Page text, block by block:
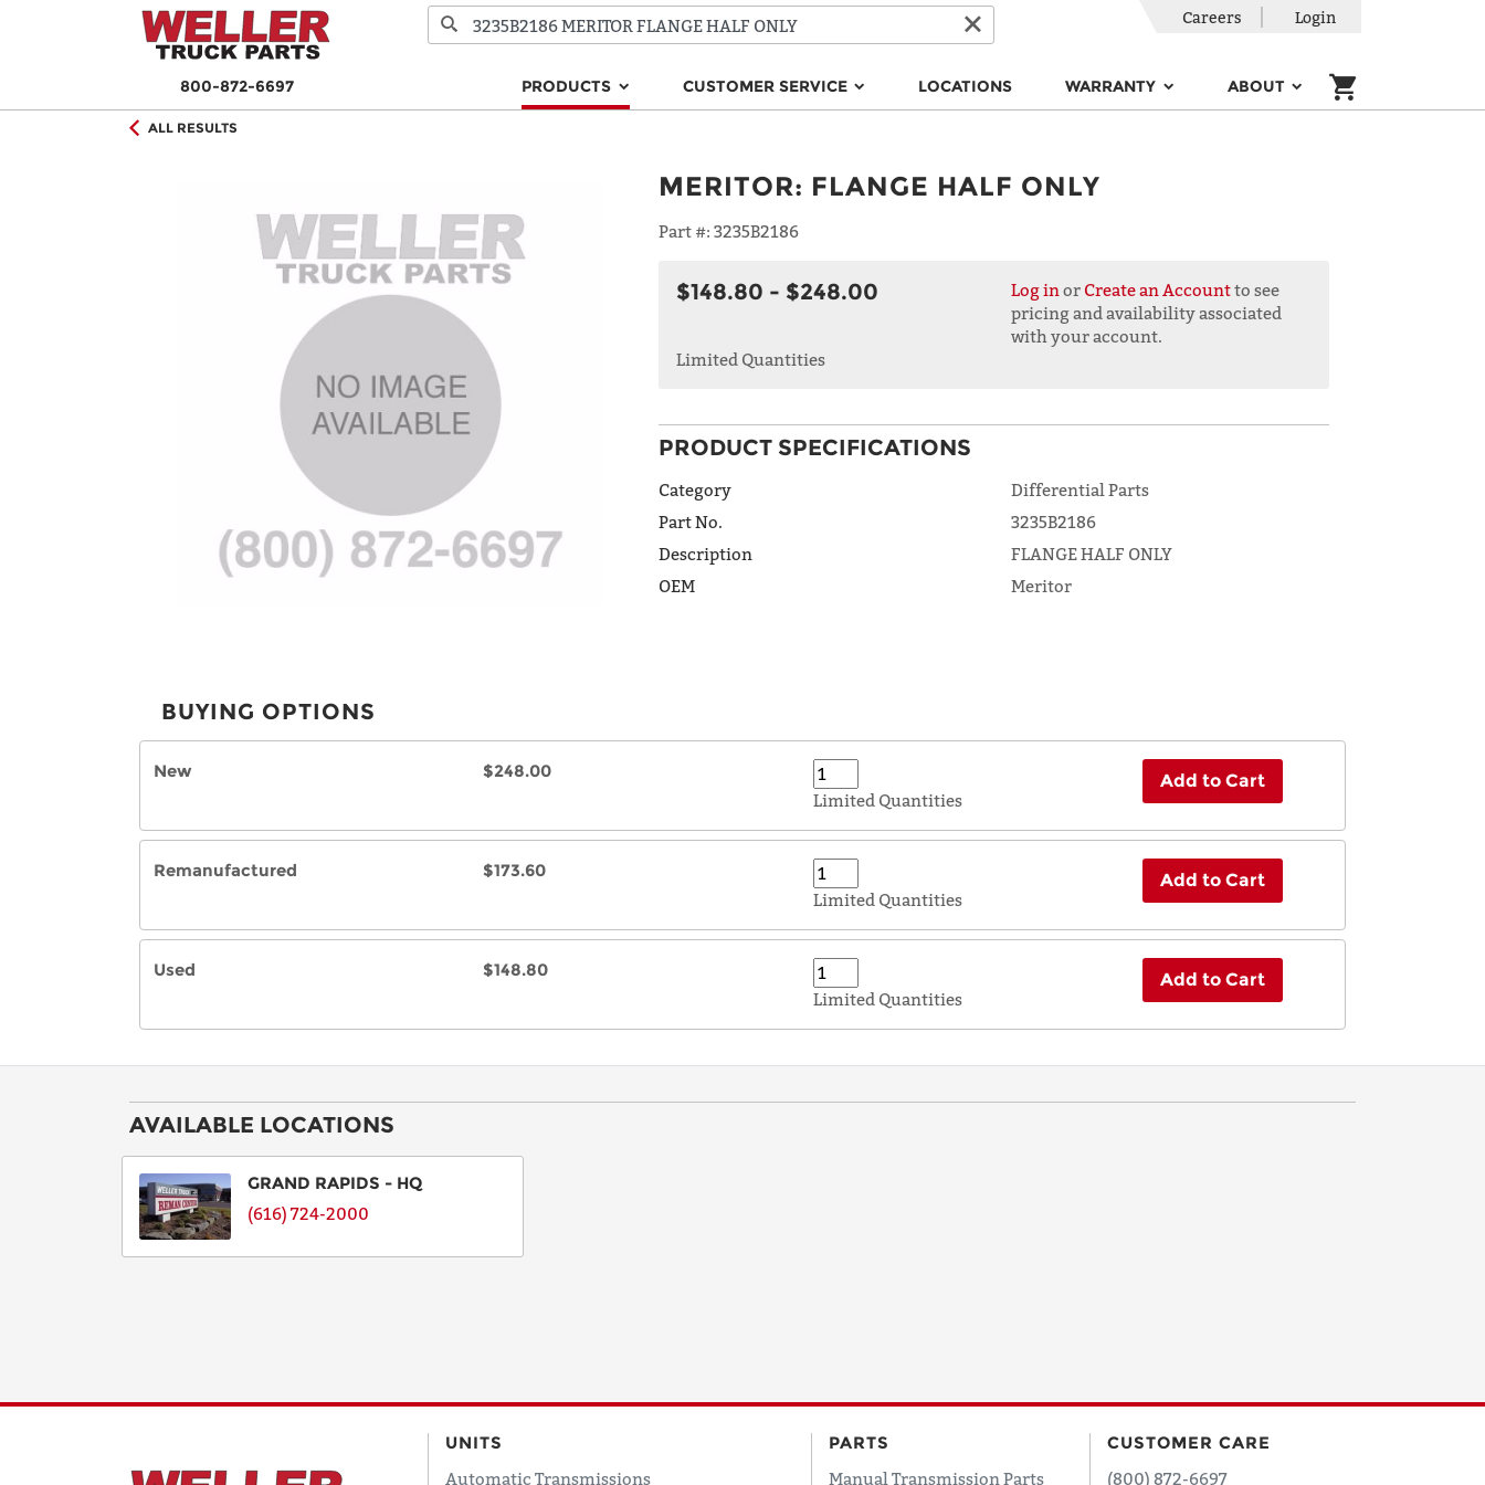
800-872-6697 PRODUCTS CUSTOMER SERVICE LOCATIONS WARRANTY ABOUT
Careers Login
ALL RESULTS
MERITOR: FLANGE HALF ONLY
Part #: 3235B2186
$148.80 - $248.00 Log in or Create an Accountto see
pricing and availability associated
with your account.
Limited Quantities
PRODUCT SPECIFICATIONS
Category
Differential Parts
Part No.
3235B2186
Description
FLANGE HALF ONLY
OEM
Meritor
BUYING OPTIONS
New $248.00
Limited Quantities
Add to Cart
Remanufactured $173.60
Limited Quantities
Add to Cart
Used $148.80
Limited Quantities
Add to Cart
AVAILABLE LOCATIONS
GRAND RAPIDS - HQ
(616) 724-2000
UNITS
Automatic Transmissions
PARTS
Manual Transmission Parts
CUSTOMER CARE
(800) 872-6697